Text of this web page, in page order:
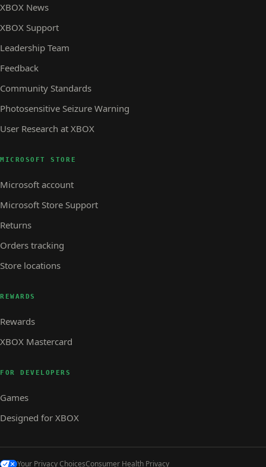
XBOX News
XBOX Support
Leadership Team
Feedback
Community Standards
Photosensitive Seizure Warning
User Research at XBOX
MICROSOFT STORE
Microsoft account
Microsoft Store Support
Returns
Orders tracking
Store locations
REWARDS
Rewards
XBOX Mastercard
FOR DEVELOPERS
Games
Designed for XBOX
Your Privacy ChoicesConsumer Health Privacy